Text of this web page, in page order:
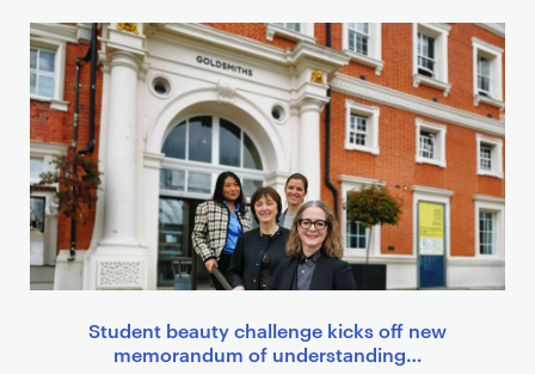
Student beauty challenge kicks off new
memorandum of understanding…